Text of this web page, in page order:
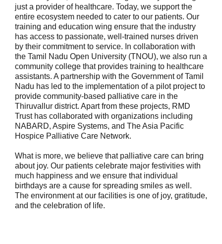
just a provider of healthcare. Today, we support the
entire ecosystem needed to cater to our patients. Our
training and education wing ensure that the industry
has access to passionate, well-trained nurses driven
by their commitment to service. In collaboration with
the Tamil Nadu Open University (TNOU), we also run a
community college that provides training to healthcare
assistants. A partnership with the Government of Tamil
Nadu has led to the implementation of a pilot project to
provide community-based palliative care in the
Thiruvallur district. Apart from these projects, RMD
Trust has collaborated with organizations including
NABARD, Aspire Systems, and The Asia Pacific
Hospice Palliative Care Network.
What is more, we believe that palliative care can bring
about joy. Our patients celebrate major festivities with
much happiness and we ensure that individual
birthdays are a cause for spreading smiles as well.
The environment at our facilities is one of joy, gratitude,
and the celebration of life.